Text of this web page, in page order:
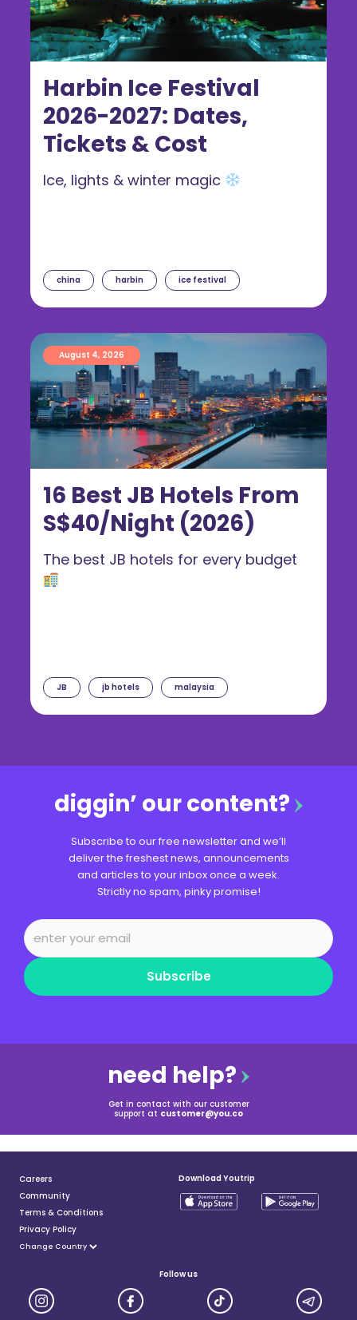
Harbin Ice Festival
2026-2027: Dates,
Tickets & Cost
china harbin ice festival
Ice, lights & winter magic
16 Best JB Hotels From
S$40/Night (2026)
August 4, 2026
JB jb hotels malaysia
The best JB hotels for every budget
diggin’ our content?
Subscribe to our free newsletter and we’ll
deliver the freshest news, announcements
and articles to your inbox once a week.
Strictly no spam, pinky promise!
Subscribe
need help?
Get in contact with our customer
support at customer@you.co
Careers
Community
Terms & Conditions
Privacy Policy
Download Youtrip
Follow us